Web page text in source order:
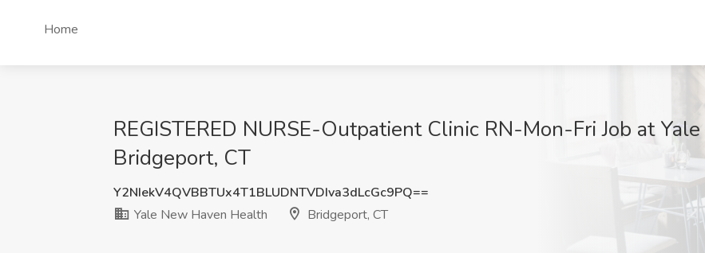
Home
REGISTERED NURSE-Outpatient Clinic RN-Mon-Fri Job at
Bridgeport, CT
Y2NIekV4QVBBTUx4T1BLUDNTVDIva3dLcGc9PQ==
Yale New Haven Health
Bridgeport, CT